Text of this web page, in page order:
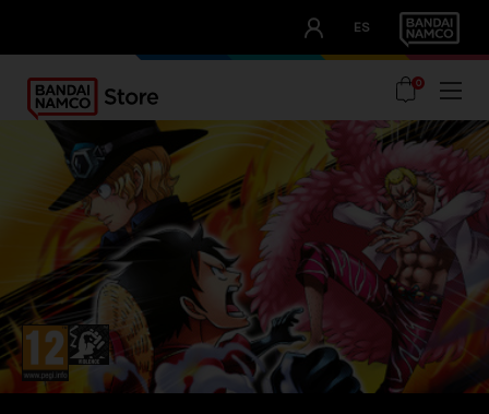
ES
OUR ADVANTAGES
0